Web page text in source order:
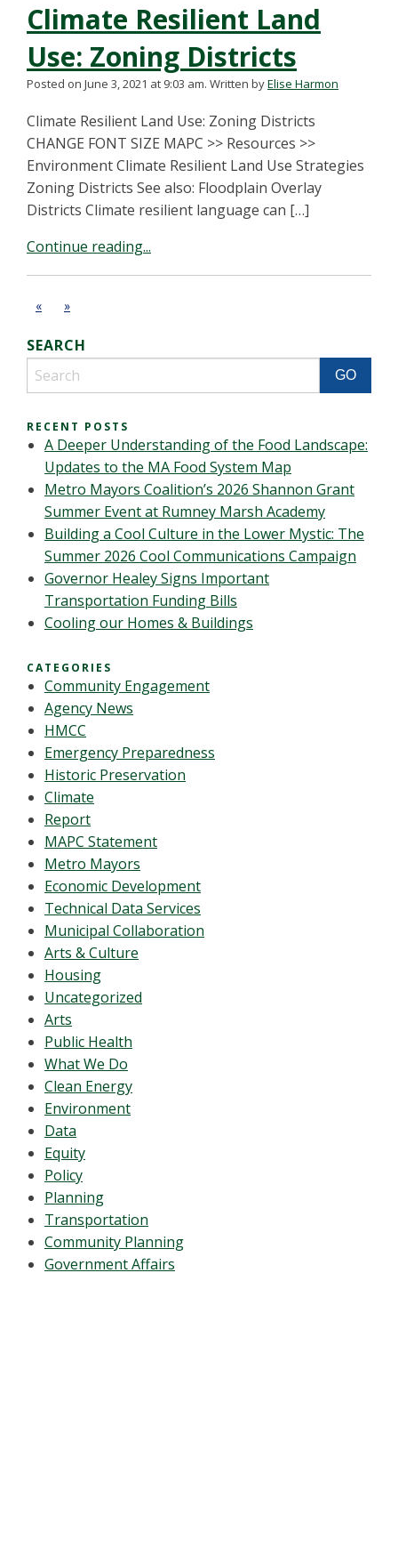
Climate Resilient Land
Use: Zoning Districts
Posted on June 3, 2021 at 9:03 am. Written byElise Harmon
Climate Resilient Land Use: Zoning Districts
CHANGE FONT SIZE MAPC >> Resources >>
Environment Climate Resilient Land Use Strategies
Zoning Districts See also: Floodplain Overlay
Districts Climate resilient language can […]
Continue reading...
« »
SEARCH
RECENT POSTS
A Deeper Understanding of the Food Landscape:
Updates to the MA Food System Map
Metro Mayors Coalition’s 2026 Shannon Grant
Summer Event at Rumney Marsh Academy
Building a Cool Culture in the Lower Mystic: The
Summer 2026 Cool Communications Campaign
Governor Healey Signs Important
Transportation Funding Bills
Cooling our Homes & Buildings
CATEGORIES
Community Engagement
Agency News
HMCC
Emergency Preparedness
Historic Preservation
Climate
Report
MAPC Statement
Metro Mayors
Economic Development
Technical Data Services
Municipal Collaboration
Arts & Culture
Housing
Uncategorized
Arts
Public Health
What We Do
Clean Energy
Environment
Data
Equity
Policy
Planning
Transportation
Community Planning
Government Affairs